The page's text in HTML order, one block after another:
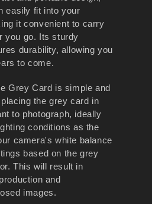
easily fit into your
it convenient to carry
you go. Its sturdy
durability, allowing you
to come.
Grey Card is simple and
the grey card in
to photograph, ideally
conditions as the
camera's white balance
based on the grey
This will result in
and
images.